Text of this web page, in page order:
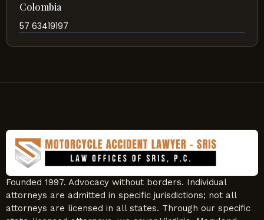
Colombia
57 63419197
Founded 1997. Advocacy without borders. Individual
attorneys are admitted in specific jurisdictions; not all
attorneys are licensed in all states. Through our specific